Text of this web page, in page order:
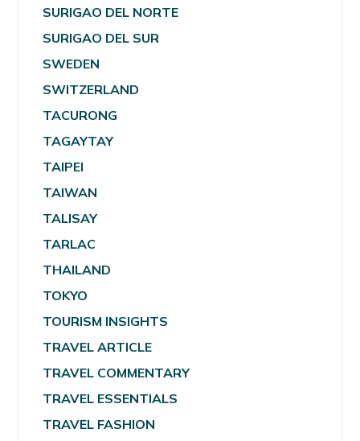
SURIGAO DEL NORTE
SURIGAO DEL SUR
SWEDEN
SWITZERLAND
TACURONG
TAGAYTAY
TAIPEI
TAIWAN
TALISAY
TARLAC
THAILAND
TOKYO
TOURISM INSIGHTS
TRAVEL ARTICLE
TRAVEL COMMENTARY
TRAVEL ESSENTIALS
TRAVEL FASHION